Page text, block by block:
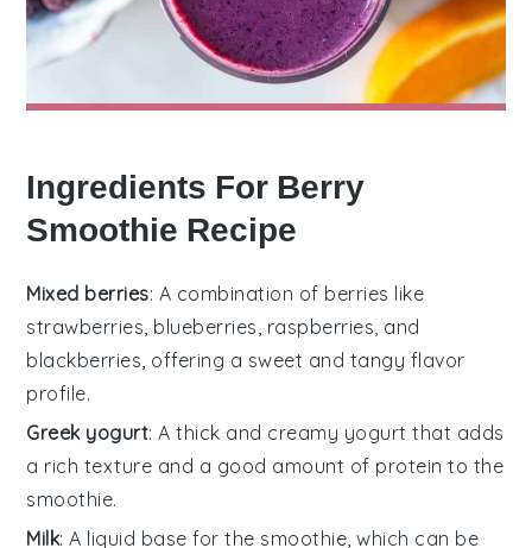
Ingredients For Berry
Smoothie Recipe
Mixed berries: A combination of berries like
strawberries, blueberries, raspberries, and
blackberries, offering a sweet and tangy flavor
profile.
Greek yogurt: A thick and creamy yogurt that adds
a rich texture and a good amount of protein to the
smoothie.
Milk: A liquid base for the smoothie, which can be